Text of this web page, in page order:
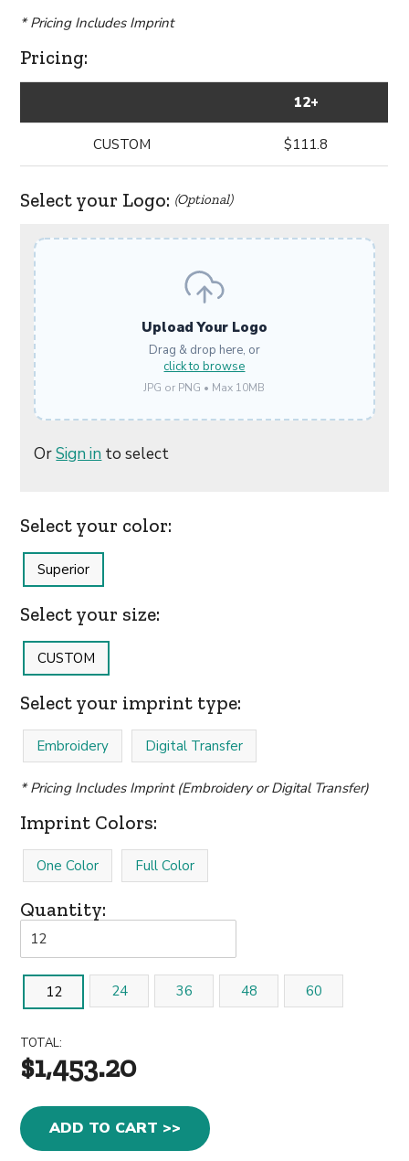
* Pricing Includes Imprint
Pricing:
12+
CUSTOM $111.8
Select your Logo: (Optional)
Upload Your Logo
Drag & drop here, or
click to browse
JPG or PNG • Max 10MB
OrSign in to select
Select your color:
Superior
Select your size:
CUSTOM
Select your imprint type:
Embroidery Digital Transfer
* Pricing Includes Imprint (Embroidery or Digital Transfer)
Imprint Colors:
One Color Full Color
Quantity:
12 24 36 48 60
TOTAL:
$1,453.20
ADD TO CART >>